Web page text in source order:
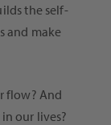
the self-
and make
flow? And
our lives?